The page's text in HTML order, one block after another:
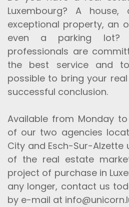
Luxembourg? A
exceptional property, an
even a parking lot?
professionals are
the best service and
possible to bring your
successful conclusion.
Available from Monday
of our two agencies
City and Esch-Sur-Alzette
of the real estate
project of purchase in
any longer, contact us
by e-mail at